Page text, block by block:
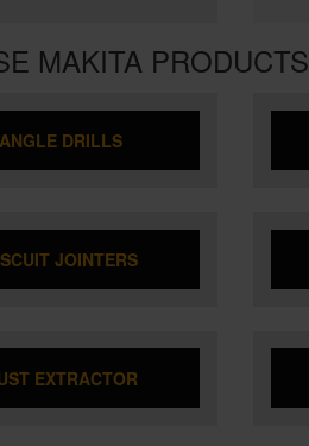
MAKITA PRODUCTS
ANGLE DRILLS
JOINTERS
EXTRACTOR